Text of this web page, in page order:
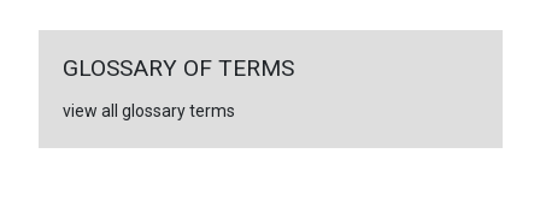
GLOSSARY OF TERMS
view all glossary terms